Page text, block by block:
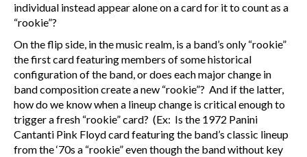
individual instead appear alone on a card for it to count as a
“rookie”?
On the flip side, in the music realm, is a band’s only “rookie”
the first card featuring members of some historical
configuration of the band, or does each major change in
band composition create a new “rookie”? And if the latter,
how do we know when a lineup change is critical enough to
trigger a fresh “rookie” card? (Ex: Is the 1972 Panini
Cantanti Pink Floyd card featuring the band’s classic lineup
from the ‘70s a “rookie” even though the band without key